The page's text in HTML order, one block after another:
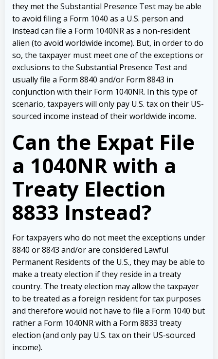
they met the Substantial Presence Test may be able
to avoid filing a Form 1040 as a U.S. person and
instead can file a Form 1040NR as a non-resident
alien (to avoid worldwide income). But, in order to do
so, the taxpayer must meet one of the exceptions or
exclusions to the Substantial Presence Test and
usually file a Form 8840 and/or Form 8843 in
conjunction with their Form 1040NR. In this type of
scenario, taxpayers will only pay U.S. tax on their US-
sourced income instead of their worldwide income.
Can the Expat File
a 1040NR with a
Treaty Election
8833 Instead?
For taxpayers who do not meet the exceptions under
8840 or 8843 and/or are considered Lawful
Permanent Residents of the U.S., they may be able to
make a treaty election if they reside in a treaty
country. The treaty election may allow the taxpayer
to be treated as a foreign resident for tax purposes
and therefore would not have to file a Form 1040 but
rather a Form 1040NR with a Form 8833 treaty
election (and only pay U.S. tax on their US-sourced
income).